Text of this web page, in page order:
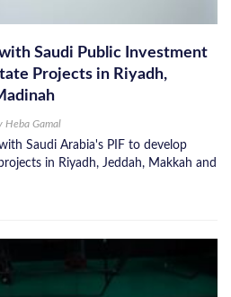
Saudi Public Investment
Projects in Riyadh,
Heba Gamal
Saudi Arabia's PIF to develop
in Riyadh, Jeddah, Makkah and